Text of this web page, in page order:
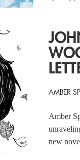
AMBER
Amber
new